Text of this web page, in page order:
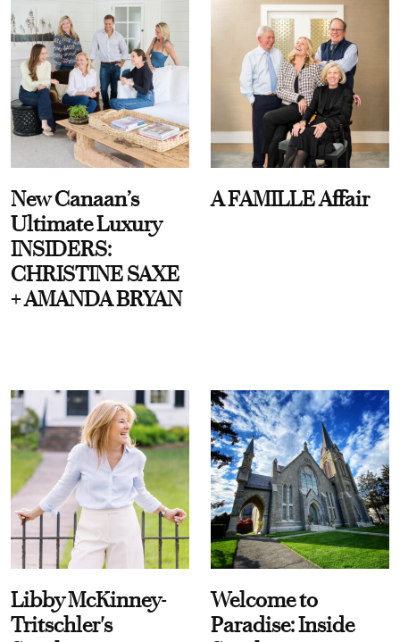
New Canaan’s
Ultimate Luxury
INSIDERS:
CHRISTINE SAXE
+ AMANDA BRYAN
A FAMILLE Affair
Libby McKinney-
Tritschler's
Welcome to
Paradise: Inside